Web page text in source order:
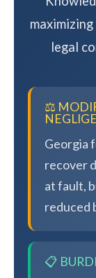
legal
⚖️
Georgia
recover
at fault,
reduced
📋